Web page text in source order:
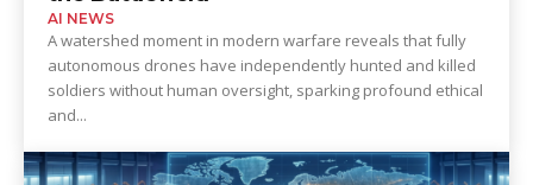
AI NEWS
A watershed moment in modern warfare reveals that fully
autonomous drones have independently hunted and killed
soldiers without human oversight, sparking profound ethical
and...